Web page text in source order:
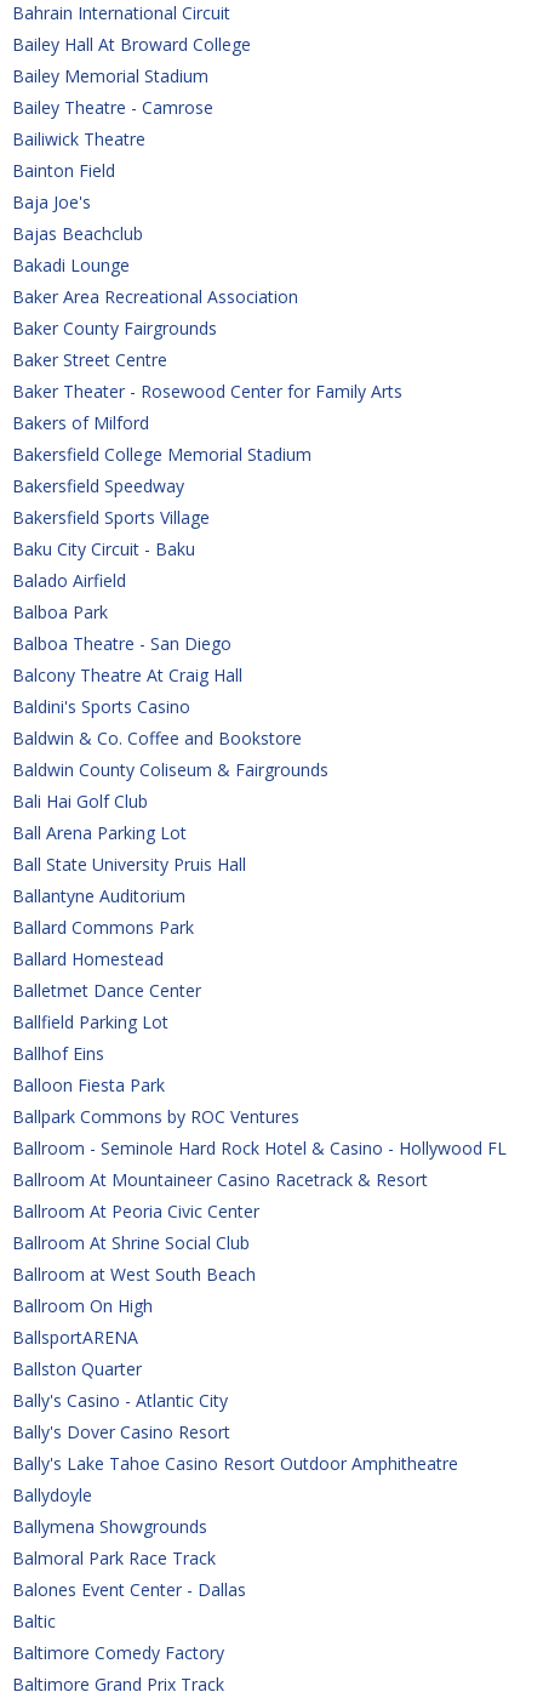
Bahrain International Circuit
Bailey Hall At Broward College
Bailey Memorial Stadium
Bailey Theatre - Camrose
Bailiwick Theatre
Bainton Field
Baja Joe's
Bajas Beachclub
Bakadi Lounge
Baker Area Recreational Association
Baker County Fairgrounds
Baker Street Centre
Baker Theater - Rosewood Center for Family Arts
Bakers of Milford
Bakersfield College Memorial Stadium
Bakersfield Speedway
Bakersfield Sports Village
Baku City Circuit - Baku
Balado Airfield
Balboa Park
Balboa Theatre - San Diego
Balcony Theatre At Craig Hall
Baldini's Sports Casino
Baldwin & Co. Coffee and Bookstore
Baldwin County Coliseum & Fairgrounds
Bali Hai Golf Club
Ball Arena Parking Lot
Ball State University Pruis Hall
Ballantyne Auditorium
Ballard Commons Park
Ballard Homestead
Balletmet Dance Center
Ballfield Parking Lot
Ballhof Eins
Balloon Fiesta Park
Ballpark Commons by ROC Ventures
Ballroom - Seminole Hard Rock Hotel & Casino - Hollywood FL
Ballroom At Mountaineer Casino Racetrack & Resort
Ballroom At Peoria Civic Center
Ballroom At Shrine Social Club
Ballroom at West South Beach
Ballroom On High
BallsportARENA
Ballston Quarter
Bally's Casino - Atlantic City
Bally's Dover Casino Resort
Bally's Lake Tahoe Casino Resort Outdoor Amphitheatre
Ballydoyle
Ballymena Showgrounds
Balmoral Park Race Track
Balones Event Center - Dallas
Baltic
Baltimore Comedy Factory
Baltimore Grand Prix Track